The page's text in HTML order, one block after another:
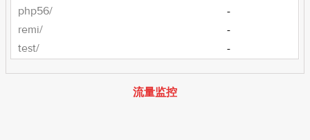
php56/
-
remi/
-
test/
-
流量监控